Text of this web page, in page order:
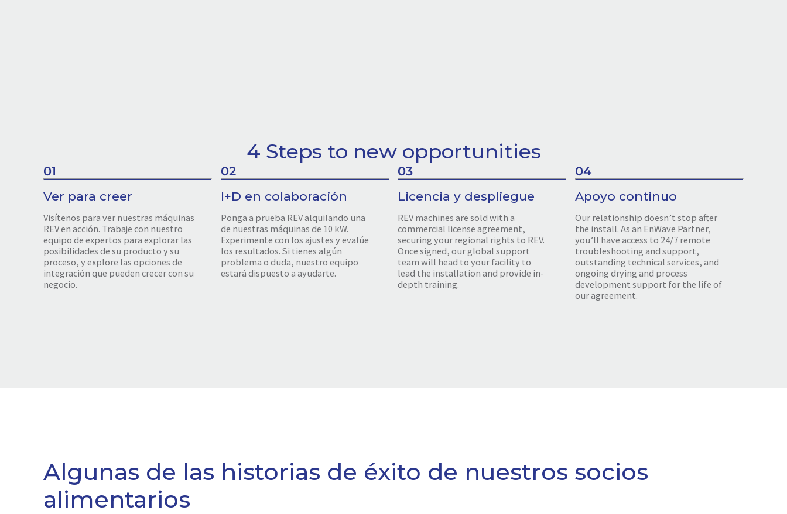
4 Steps to new opportunities
01
Ver para creer
Visítenos para ver nuestras máquinas
REV en acción. Trabaje con nuestro
equipo de expertos para explorar las
posibilidades de su producto y su
proceso, y explore las opciones de
integración que pueden crecer con su
negocio.
02
I+D en colaboración
Ponga a prueba REV alquilando una
de nuestras máquinas de 10 kW.
Experimente con los ajustes y evalúe
los resultados. Si tienes algún
problema o duda, nuestro equipo
estará dispuesto a ayudarte.
03
Licencia y despliegue
REV machines are sold with a
commercial license agreement,
securing your regional rights to REV.
Once signed, our global support
team will head to your facility to
lead the installation and provide in-
depth training.
04
Apoyo continuo
Our relationship doesn’t stop after
the install. As an EnWave Partner,
you’ll have access to 24/7 remote
troubleshooting and support,
outstanding technical services, and
ongoing drying and process
development support for the life of
our agreement.
Algunas de las historias de éxito de nuestros socios
alimentarios